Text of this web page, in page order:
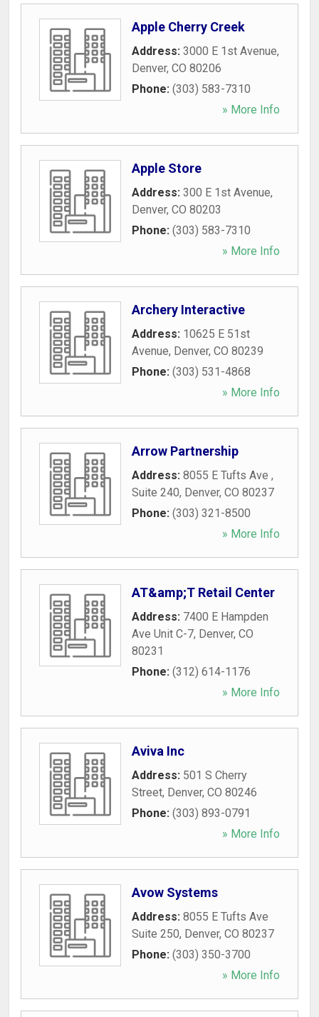
Apple Cherry Creek
Address: 3000 E 1st Avenue,
Denver, CO 80206
Phone: (303) 583-7310
» More Info
Apple Store
Address: 300 E 1st Avenue,
Denver, CO 80203
Phone: (303) 583-7310
» More Info
Archery Interactive
Address: 10625 E 51st
Avenue, Denver, CO 80239
Phone: (303) 531-4868
» More Info
Arrow Partnership
Address: 8055 E Tufts Ave ,
Suite 240, Denver, CO 80237
Phone: (303) 321-8500
» More Info
AT&amp;T Retail Center
Address: 7400 E Hampden
Ave Unit C-7, Denver, CO
80231
Phone: (312) 614-1176
» More Info
Aviva Inc
Address: 501 S Cherry
Street, Denver, CO 80246
Phone: (303) 893-0791
» More Info
Avow Systems
Address: 8055 E Tufts Ave
Suite 250, Denver, CO 80237
Phone: (303) 350-3700
» More Info